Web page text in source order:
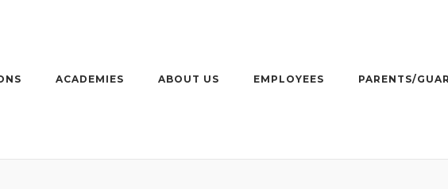
ACADEMIES ABOUT US EMPLOYEES PARENTS/